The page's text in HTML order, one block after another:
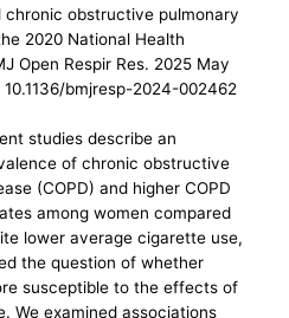
chronic obstructive pulmonary
2020 National Health
Open Respir Res. 2025 May
bmjresp-2024-002462
studies describe an
of chronic obstructive
(COPD) and higher COPD
among women compared
lower average cigarette use,
the question of whether
susceptible to the effects of
We examined associations